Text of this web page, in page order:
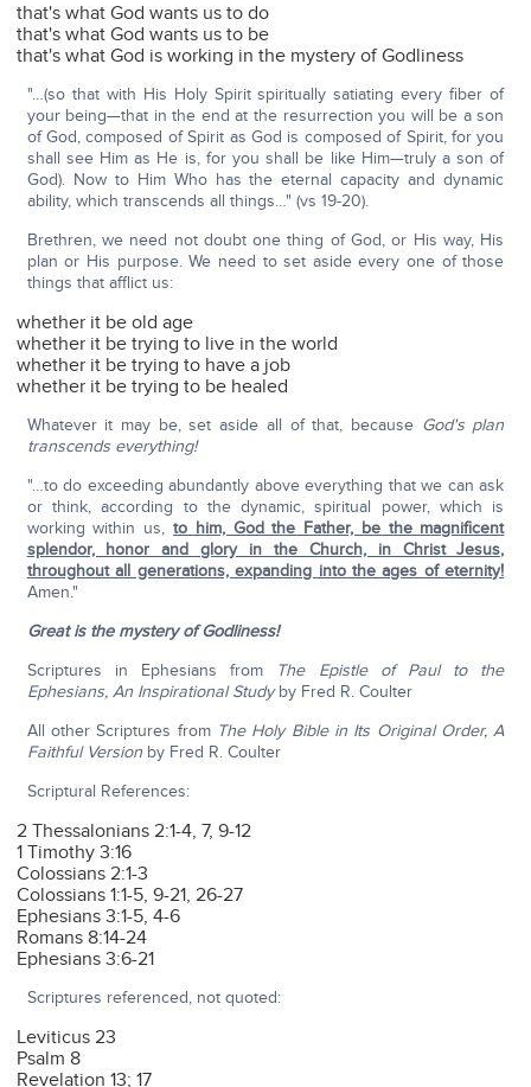
that's what God wants us to do
that's what God wants us to be
that's what God is working in the mystery of Godliness
"…(so that with His Holy Spirit spiritually satiating every fiber of
your being—that in the end at the resurrection you will be a son
of God, composed of Spirit as God is composed of Spirit, for you
shall see Him as He is, for you shall be like Him—truly a son of
God). Now to Him Who has the eternal capacity and dynamic
ability, which transcends all things…" (vs 19-20).
Brethren, we need not doubt one thing of God, or His way, His
plan or His purpose. We need to set aside every one of those
things that afflict us:
whether it be old age
whether it be trying to live in the world
whether it be trying to have a job
whether it be trying to be healed
Whatever it may be, set aside all of that, because God's plan
transcends everything!
"…to do exceeding abundantly above everything that we can ask
or think, according to the dynamic, spiritual power, which is
working within us, to him, God the Father, be the magnificent
splendor, honor and glory in the Church, in Christ Jesus,
throughout all generations, expanding into the ages of eternity!
Amen."
Great is the mystery of Godliness!
Scriptures in Ephesians from The Epistle of Paul to the
Ephesians, An Inspirational Studyby Fred R. Coulter
All other Scriptures from The Holy Bible in Its Original Order, A
Faithful Version by Fred R. Coulter
Scriptural References:
2 Thessalonians 2:1-4, 7, 9-12
1 Timothy 3:16
Colossians 2:1-3
Colossians 1:1-5, 9-21, 26-27
Ephesians 3:1-5, 4-6
Romans 8:14-24
Ephesians 3:6-21
Scriptures referenced, not quoted:
Leviticus 23
Psalm 8
Revelation 13; 17